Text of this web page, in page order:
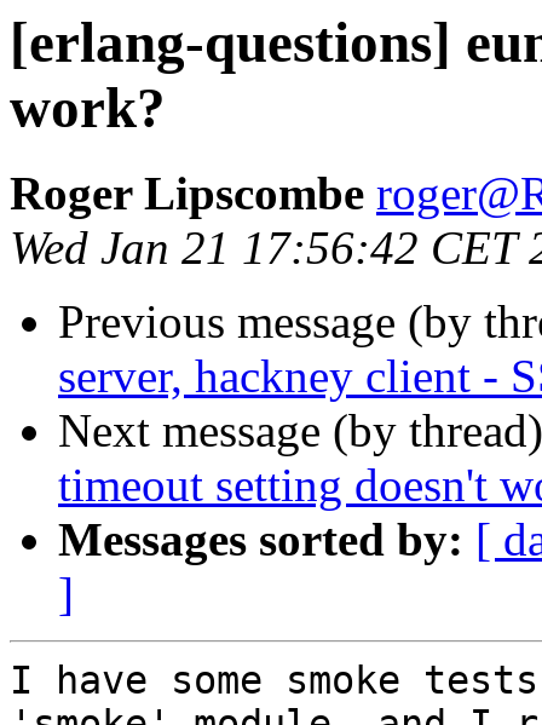
[erlang-questions]
work?
Roger Lipscombe
Wed Jan 21 17:56:42 CET
Previous message (by
server, hackney client -
Next message (by
timeout setting doesn't
Messages sorted by: [
]
I have some smoke